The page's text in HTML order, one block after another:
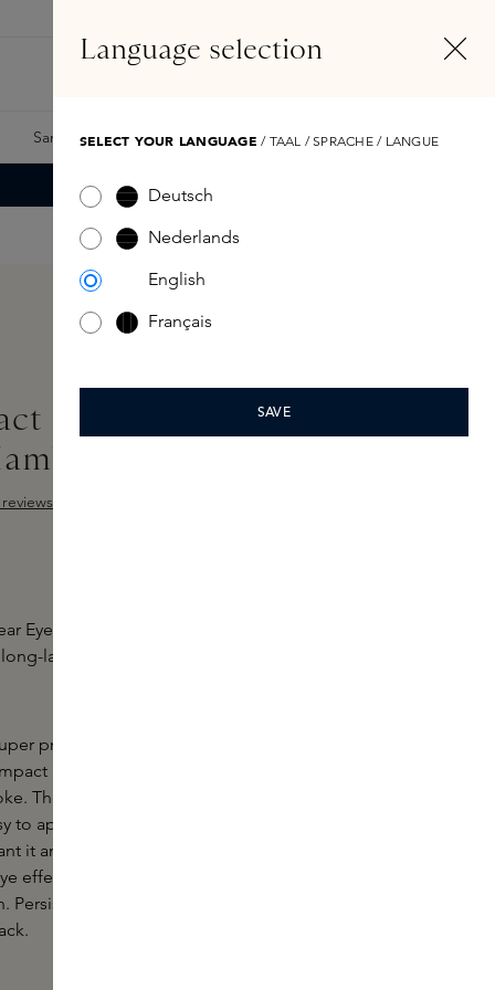
Samples Skins Exclusives Skins Boxes
Longwear Eyeliner
Eyeliner by NARS is a richly pigmented, gel-like
lasting matt to metallic shades that last up to
precise. An iconic style. Let yourself go all the
Longwear Eyeliner gives a uniquely intense
The easy-to-mix, gel-like formula is
to apply, instantly delivering rich colour that fixes
it and lasts for up to 12 hours. The sharpenable
effect at the lashline and defines the waterline
Persistent. Long-lasting. Irresistible. Don't let
Language selection
SELECT YOUR LANGUAGE / TAAL / SPRACHE / LANGUE
Deutsch
Nederlands
English
Français
SAVE